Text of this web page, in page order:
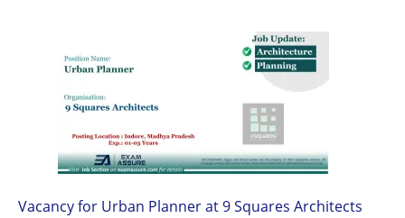
Vacancy for Urban Planner at 9 Squares Architects